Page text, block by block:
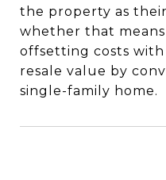
the property as
whether that
offsetting costs
resale value by
single-family home.